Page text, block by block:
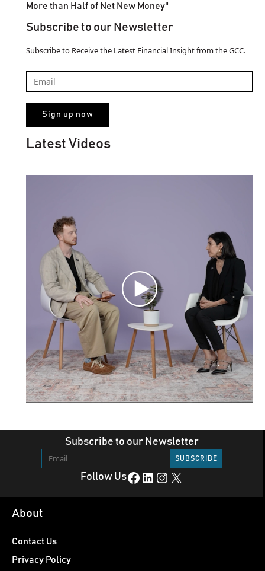
More than Half of Net New Money"
Subscribe to our Newsletter
Subscribe to Receive the Latest Financial Insight from the GCC.
Latest Videos
Subscribe to our Newsletter
Follow UsFacebook LinkedIn Instagram X
About
Contact Us
Privacy Policy